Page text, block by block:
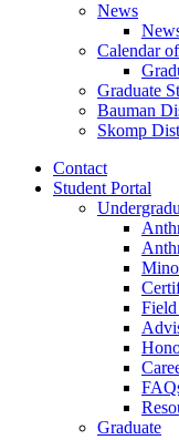
News
Calendar
Graduate
Bauman
Skomp
Contact
Student Portal
Graduate